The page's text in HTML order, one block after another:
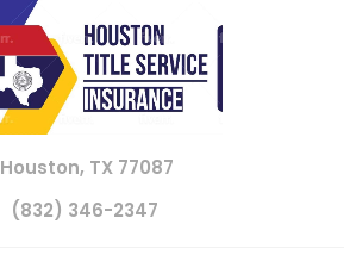
Houston, TX 77087
(832) 346-2347